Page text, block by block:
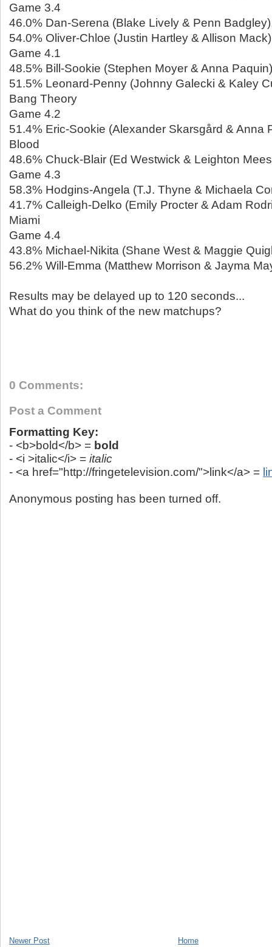
Game 3.4
46.0% Dan-Serena (Blake Lively & Penn
54.0% Oliver-Chloe (Justin Hartley & Allison
Game 4.1
48.5% Bill-Sookie (Stephen Moyer & Anna
51.5% Leonard-Penny (Johnny Galecki & Kaley
Bang Theory
Game 4.2
51.4% Eric-Sookie (Alexander Skarsgård & Anna
Blood
48.6% Chuck-Blair (Ed Westwick & Leighton
Game 4.3
58.3% Hodgins-Angela (T.J. Thyne & Michaela
41.7% Calleigh-Delko (Emily Procter & Adam
Miami
Game 4.4
43.8% Michael-Nikita (Shane West & Maggie
56.2% Will-Emma (Matthew Morrison & Jayma
Results may be delayed up to 120 seconds...
What do you think of the new matchups?
0 Comments:
Post a Comment
Formatting Key:
- <b>bold</b> = bold
- <i >italic</i> = italic
- <a href="http://fringetelevision.com/">link</a> =
Anonymous posting has been turned off.
Newer Post Home